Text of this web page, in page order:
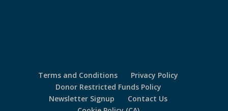
Terms and Conditions
Privacy Policy
Donor Restricted Funds Policy
Newsletter Signup
Contact Us